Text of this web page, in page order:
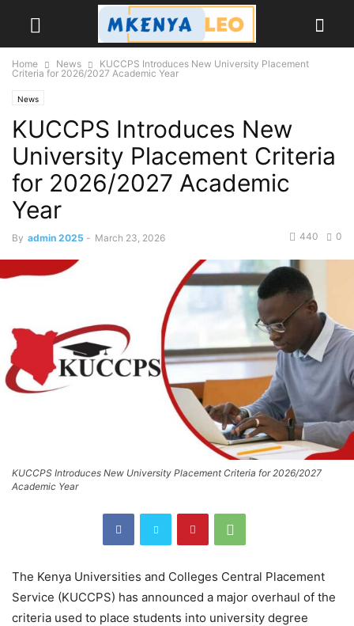
Home News
KUCCPS Introduces New University Placement
Criteria for 2026/2027 Academic Year
News
KUCCPS Introduces New
University Placement Criteria
for 2026/2027 Academic
Year
By admin 2025 - March 23, 2026 0
440
KUCCPS Introduces New University Placement Criteria for 2026/2027
Academic Year
The Kenya Universities and Colleges Central Placement
Service (KUCCPS) has announced a major overhaul of the
criteria used to place students into university degree